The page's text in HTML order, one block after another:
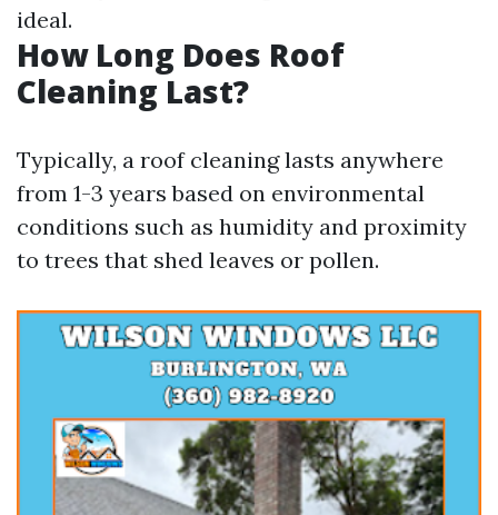
ideal.
How Long Does Roof
Cleaning Last?
Typically, a roof cleaning lasts anywhere
from 1-3 years based on environmental
conditions such as humidity and proximity
to trees that shed leaves or pollen.